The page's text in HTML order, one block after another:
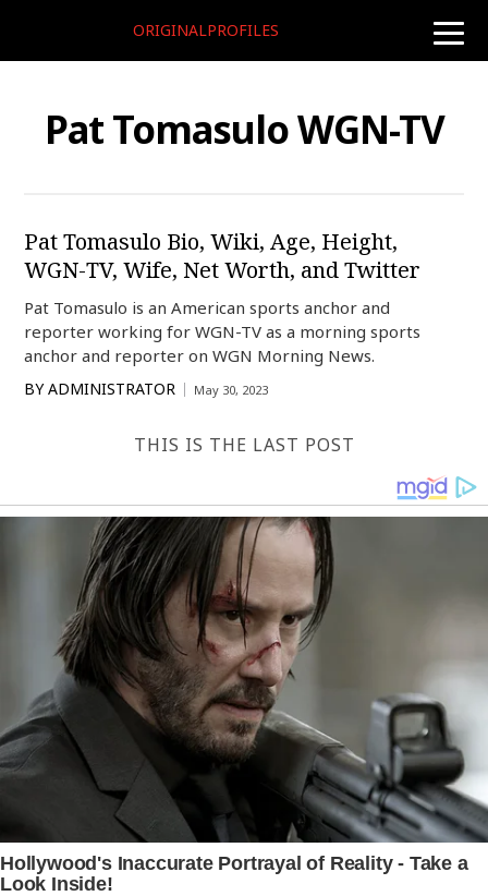
toggle
ORIGINALPROFILES
Pat Tomasulo WGN-TV
Pat Tomasulo Bio, Wiki, Age, Height,
WGN-TV, Wife, Net Worth, and Twitter
Pat Tomasulo is an American sports anchor and
reporter working for WGN-TV as a morning sports
anchor and reporter on WGN Morning News.
BY ADMINISTRATOR May 30, 2023
THIS IS THE LAST POST